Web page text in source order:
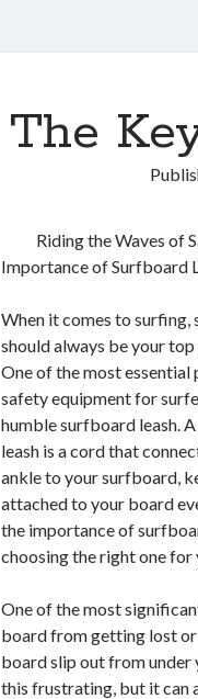
The
Riding the Waves of
Importance of Surfboard
When it comes to surfing,
should always be your
One of the most essential
safety equipment for
humble surfboard leash.
leash is a cord that
ankle to your surfboard,
attached to your board
the importance of
choosing the right one for
One of the most
board from getting lost or
board slip out from under
this frustrating, but it can